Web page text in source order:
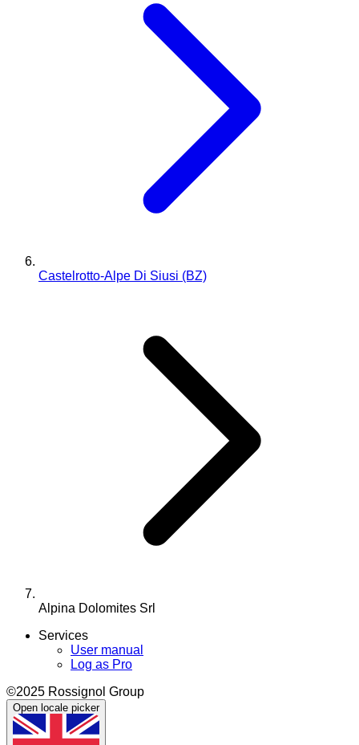
Castelrotto-Alpe Di Siusi (BZ)
Alpina Dolomites Srl
Services
User manual
Log as Pro
©2025 Rossignol Group
Open locale picker